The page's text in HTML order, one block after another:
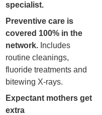
specialist.
Preventive care is
covered 100% in the
network. Includes
routine cleanings,
fluoride treatments and
bitewing X-rays.
Expectant mothers get
extra